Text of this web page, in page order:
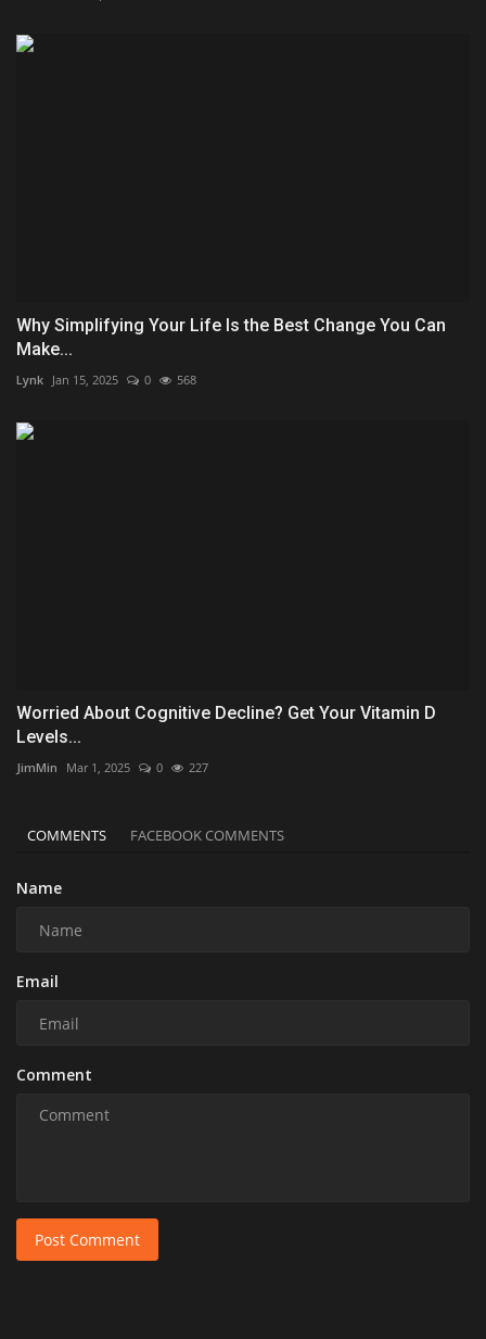
Why Simplifying Your Life Is the Best Change You Can
Make...
Lynk Jan 15, 2025 0 568
Worried About Cognitive Decline? Get Your Vitamin D
Levels...
JimMin Mar 1, 2025 0 227
COMMENTS FACEBOOK COMMENTS
Name
Email
Comment
Post Comment